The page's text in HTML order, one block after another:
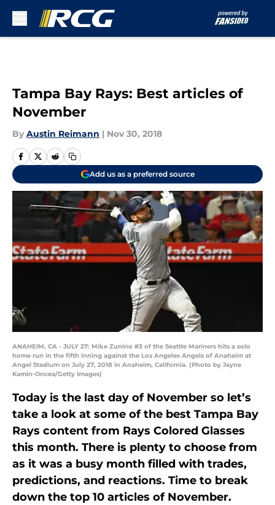
Tampa Bay Rays: Best articles of
November
By Austin Reimann | Nov 30, 2018
Add us as a preferred source
ANAHEIM, CA - JULY 27: Mike Zunino #3 of the Seattle Mariners hits a solo
home run in the fifth inning against the Los Angeles Angels of Anaheim at
Angel Stadium on July 27, 2018 in Anaheim, California. (Photo by Jayne
Kamin-Oncea/Getty Images)
Today is the last day of November so let’s
take a look at some of the best Tampa Bay
Rays content from Rays Colored Glasses
this month. There is plenty to choose from
as it was a busy month filled with trades,
predictions, and reactions. Time to break
down the top 10 articles of November.